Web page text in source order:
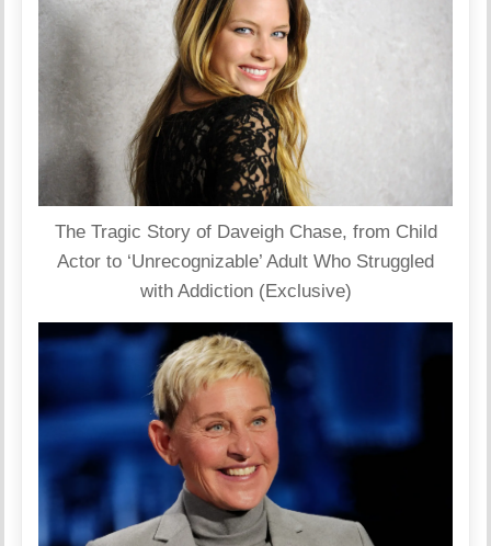
The Tragic Story of Daveigh Chase, from Child
Actor to ‘Unrecognizable’ Adult Who Struggled
with Addiction (Exclusive)